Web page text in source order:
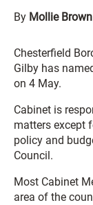
By Mollie Brown
Chesterfield
Gilby has
on 4 May.
Cabinet is
matters except
policy and
Council.
Most Cabinet
area of the